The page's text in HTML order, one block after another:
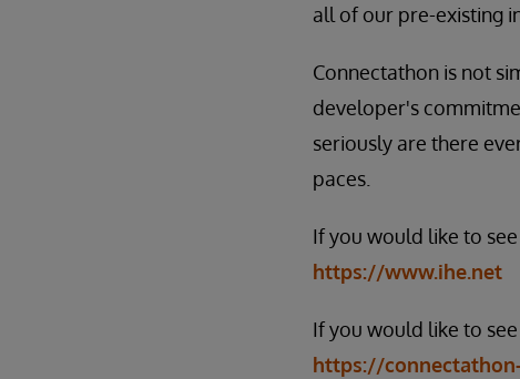
all of our pre-existing
Connectathon is not
developer's
seriously are there
paces.
If you would like to
https://www.ihe.net
If you would like to
https://